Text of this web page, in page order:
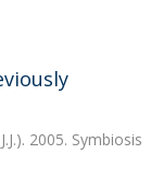
2005. Symbiosis